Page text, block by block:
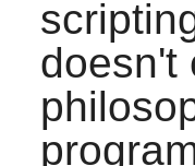
doesn't